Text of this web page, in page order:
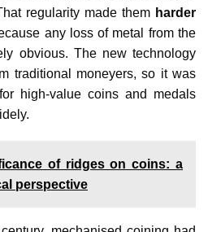
regularity made them harder
any loss of metal from the
obvious. The new technology
traditional moneyers, so it was
high‑value coins and medals
of ridges on coins: a
perspective